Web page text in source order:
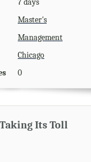
7 days
Master's
Management
Chicago
0
Its Toll